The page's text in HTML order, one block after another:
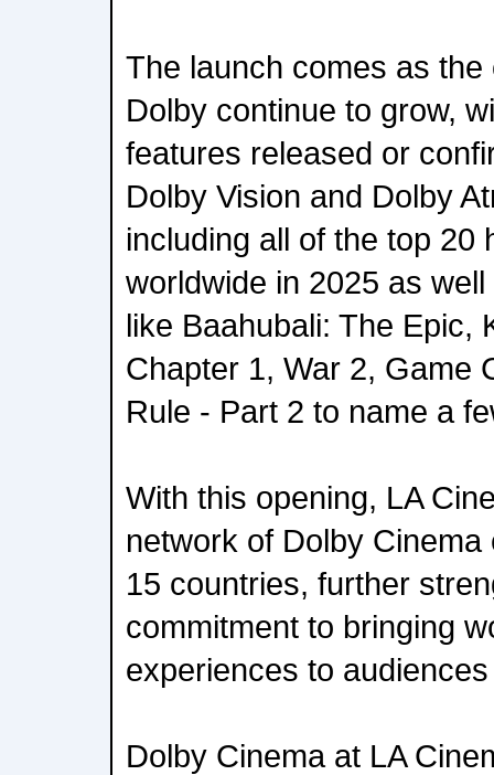
The launch comes as
Dolby continue to grow,
features released or
Dolby Vision and Dolby
including all of the top 20
worldwide in 2025 as
like Baahubali: The Epic,
Chapter 1, War 2, Game
Rule - Part 2 to name a
With this opening, LA
network of Dolby
15 countries, further
commitment to bringing
experiences to
Dolby Cinema at LA